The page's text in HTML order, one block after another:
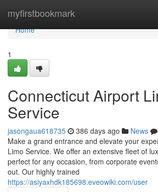
myfirstbookmark
Home
Home
1
Connecticut Airport
Service
jasongaua618735 386 days ago News
Make a grand entrance and elevate your
Limo Service. We offer an extensive fleet of
perfect for any occasion, from corporate
out. Our highly trained
https://asiyaxhdk185698.eveowiki.com/user